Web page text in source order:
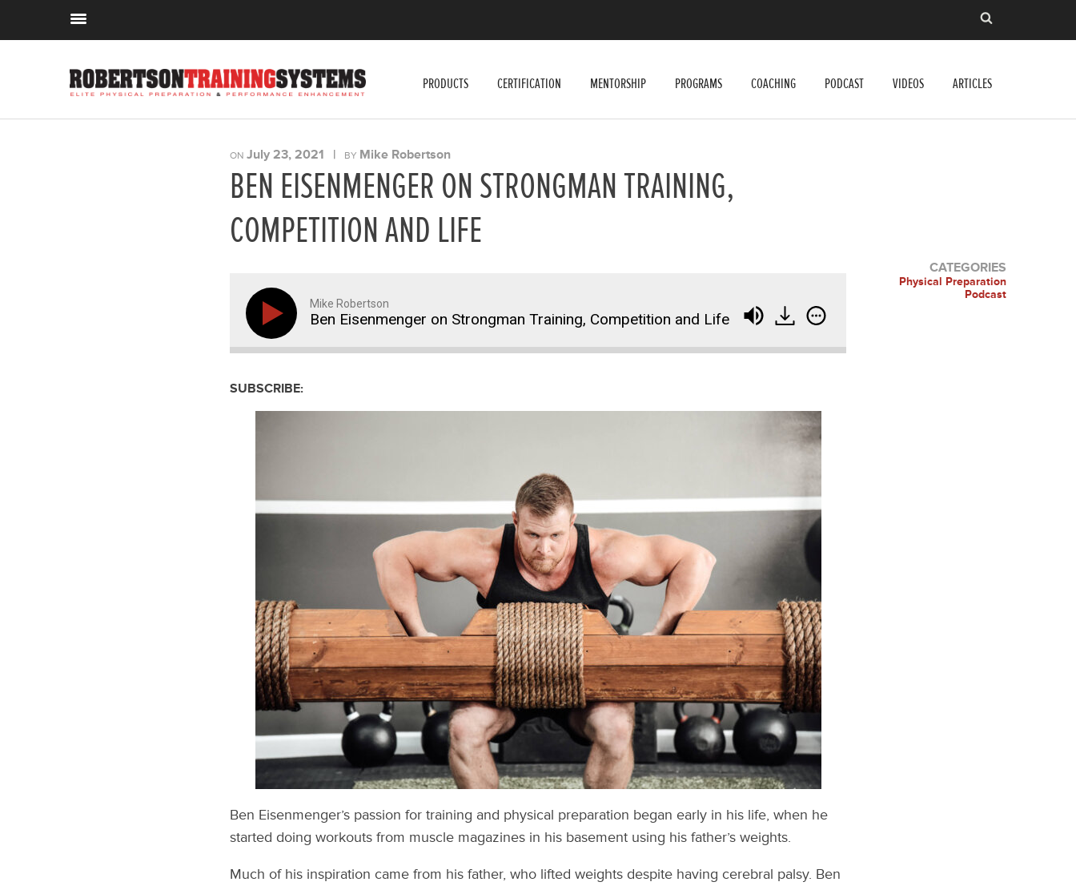
PRODUCTS CERTIFICATION MENTORSHIP PROGRAMS COACHING PODCAST VIDEOS ARTICLES
ON July 23, 2021 | BY Mike Robertson
BEN EISENMENGER ON STRONGMAN TRAINING,
COMPETITION AND LIFE
Mike Robertson
Ben Eisenmenger on Strongman Training, Competition and Life
SUBSCRIBE:
Ben Eisenmenger’s passion for training and physical preparation began early in his life, when he
started doing workouts from muscle magazines in his basement using his father’s weights.
Much of his inspiration came from his father, who lifted weights despite having cerebral palsy. Ben
CATEGORIES
Physical Preparation
Podcast